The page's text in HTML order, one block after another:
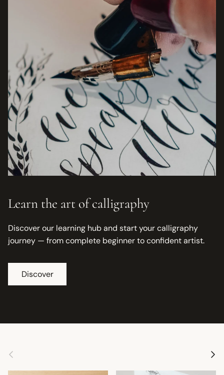
Learn the art of calligraphy
Discover our learning hub and start your calligraphy
journey — from complete beginner to confident artist.
Discover
Previous Next